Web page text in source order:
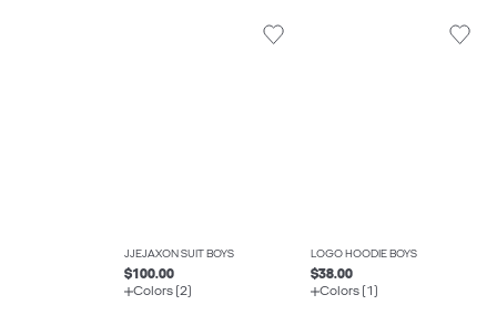
JJEJAXON SUIT BOYS
$100.00
Colors (2)
LOGO HOODIE BOYS
$38.00
Colors (1)